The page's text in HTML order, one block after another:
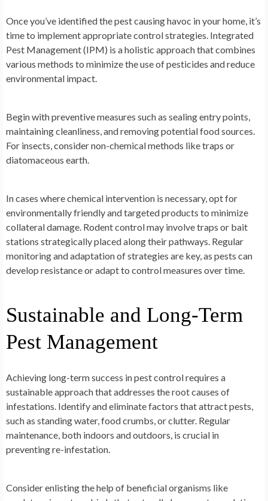
Once you’ve identified the pest causing havoc in your home, it’s
time to implement appropriate control strategies. Integrated
Pest Management (IPM) is a holistic approach that combines
various methods to minimize the use of pesticides and reduce
environmental impact.
Begin with preventive measures such as sealing entry points,
maintaining cleanliness, and removing potential food sources.
For insects, consider non-chemical methods like traps or
diatomaceous earth.
In cases where chemical intervention is necessary, opt for
environmentally friendly and targeted products to minimize
collateral damage. Rodent control may involve traps or bait
stations strategically placed along their pathways. Regular
monitoring and adaptation of strategies are key, as pests can
develop resistance or adapt to control measures over time.
Sustainable and Long-Term
Pest Management
Achieving long-term success in pest control requires a
sustainable approach that addresses the root causes of
infestations. Identify and eliminate factors that attract pests,
such as standing water, food crumbs, or clutter. Regular
maintenance, both indoors and outdoors, is crucial in
preventing re-infestation.
Consider enlisting the help of beneficial organisms like